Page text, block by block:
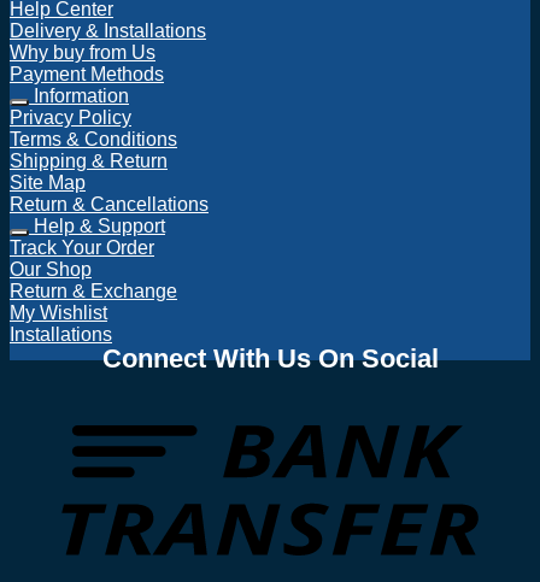
Help Center
Delivery & Installations
Why buy from Us
Payment Methods
Information
Privacy Policy
Terms & Conditions
Shipping & Return
Site Map
Return & Cancellations
Help & Support
Track Your Order
Our Shop
Return & Exchange
My Wishlist
Installations
Connect With Us On Social